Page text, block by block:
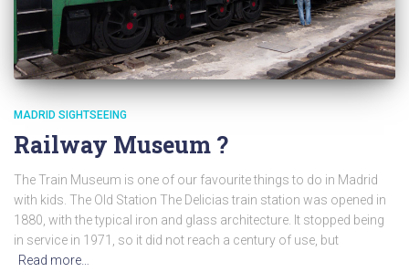
MADRID SIGHTSEEING
Railway Museum ?
The Train Museum is one of our favourite things to do in Madrid
with kids. The Old Station The Delicias train station was opened in
1880, with the typical iron and glass architecture. It stopped being
in service in 1971, so it did not reach a century of use, but
Read more…